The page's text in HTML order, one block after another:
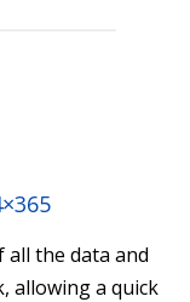
the data and
allowing a quick